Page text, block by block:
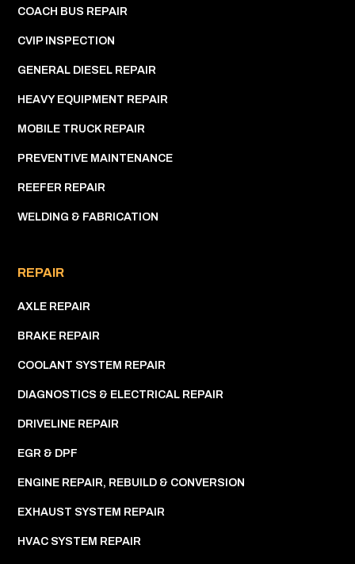
COACH BUS REPAIR
CVIP INSPECTION
GENERAL DIESEL REPAIR
HEAVY EQUIPMENT REPAIR
MOBILE TRUCK REPAIR
PREVENTIVE MAINTENANCE
REEFER REPAIR
WELDING & FABRICATION
REPAIR
AXLE REPAIR
BRAKE REPAIR
COOLANT SYSTEM REPAIR
DIAGNOSTICS & ELECTRICAL REPAIR
DRIVELINE REPAIR
EGR & DPF
ENGINE REPAIR, REBUILD & CONVERSION
EXHAUST SYSTEM REPAIR
HVAC SYSTEM REPAIR